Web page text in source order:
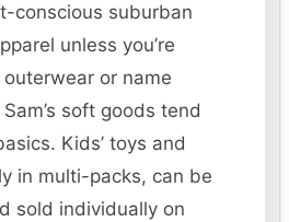
conscious suburban
unless you’re
or name
soft goods tend
Kids’ toys and
in multi-packs, can be
sold individually on